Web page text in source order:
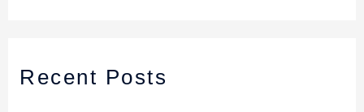
c
Recent Posts